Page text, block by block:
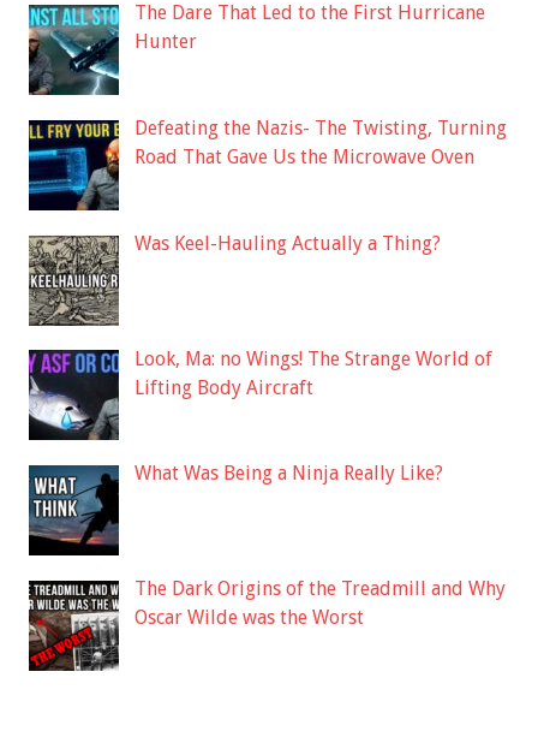
The Dare That Led to the First Hurricane
Hunter
Defeating the Nazis- The Twisting, Turning
Road That Gave Us the Microwave Oven
Was Keel-Hauling Actually a Thing?
Look, Ma: no Wings! The Strange World of
Lifting Body Aircraft
What Was Being a Ninja Really Like?
The Dark Origins of the Treadmill and Why
Oscar Wilde was the Worst